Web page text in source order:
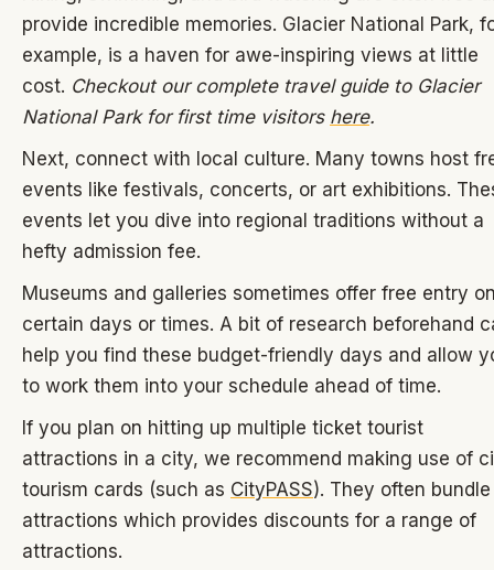
provide incredible memories. Glacier National Park,
example, is a haven for awe-inspiring views at little
cost. Checkout our complete travel guide to Glacier
National Park for first time visitors here.
Next, connect with local culture. Many towns host
events like festivals, concerts, or art exhibitions.
events let you dive into regional traditions without a
hefty admission fee.
Museums and galleries sometimes offer free entry
certain days or times. A bit of research beforehand
help you find these budget-friendly days and allow
to work them into your schedule ahead of time.
If you plan on hitting up multiple ticket tourist
attractions in a city, we recommend making use of
tourism cards (such as CityPASS). They often bundle
attractions which provides discounts for a range of
attractions.